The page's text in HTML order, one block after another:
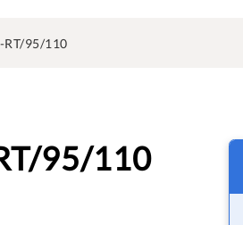
RT/95/110
95/110